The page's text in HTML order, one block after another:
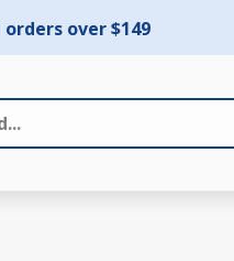
orders over $149